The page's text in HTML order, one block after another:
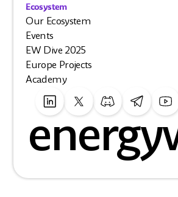
Ecosystem
Our Ecosystem
Events
EW Dive 2025
Europe Projects
Academy